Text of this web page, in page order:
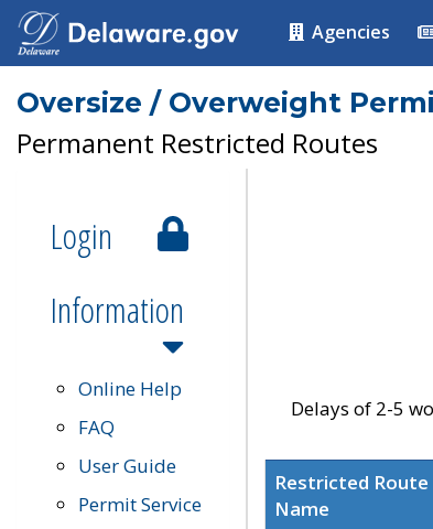
Agencies
Oversize / Overweight
Permanent Restricted Routes
Login
Information
Online Help
FAQ
User Guide
Permit Service
Delays of 2-5
Restricted Route
Name